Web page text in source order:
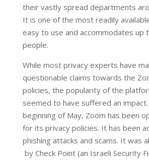
their vastly spread departments
It is one of the most readily
easy to use and accommodates up
people.
While most privacy experts have
questionable claims towards the
policies, the popularity of the
seemed to have suffered an impact.
beginning of May, Zoom has been
for its privacy policies. It has been
phishing attacks and scams. It was
by Check Point (an Israeli Security